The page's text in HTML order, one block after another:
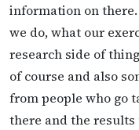
information on
we do, what our
research side of
of course and also
from people who go
there and the